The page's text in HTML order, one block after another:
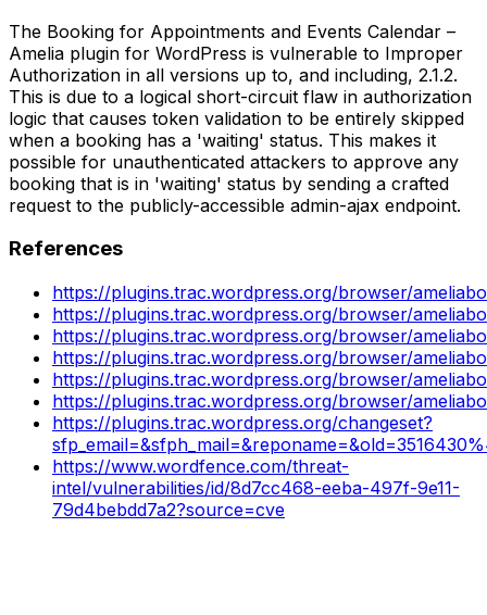
The Booking for Appointments and Events Calendar –
Amelia plugin for WordPress is vulnerable to Improper
Authorization in all versions up to, and including, 2.1.2.
This is due to a logical short-circuit flaw in authorization
logic that causes token validation to be entirely skipped
when a booking has a 'waiting' status. This makes it
possible for unauthenticated attackers to approve any
booking that is in 'waiting' status by sending a crafted
request to the publicly-accessible admin-ajax endpoint.
References
https://plugins.trac.wordpress.org/browser/
https://plugins.trac.wordpress.org/browser/
https://plugins.trac.wordpress.org/browser/
https://plugins.trac.wordpress.org/browser/
https://plugins.trac.wordpress.org/browser/
https://plugins.trac.wordpress.org/browser/
https://plugins.trac.wordpress.org/changeset?
https://www.wordfence.com/threat-
intel/vulnerabilities/id/8d7cc468-eeba-497f-9e11-
79d4bebdd7a2?source=cve